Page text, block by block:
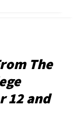
The
12 and